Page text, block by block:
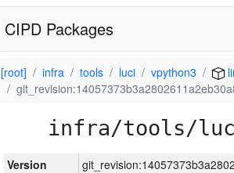
CIPD Packages
[root] infra tools luci vpython3
infra/tools/
Version